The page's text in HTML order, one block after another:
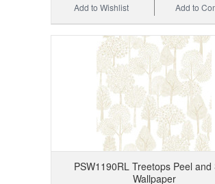
Add to
Add to Wishlist
PSW1190RL Treetops Peel and
Wallpaper